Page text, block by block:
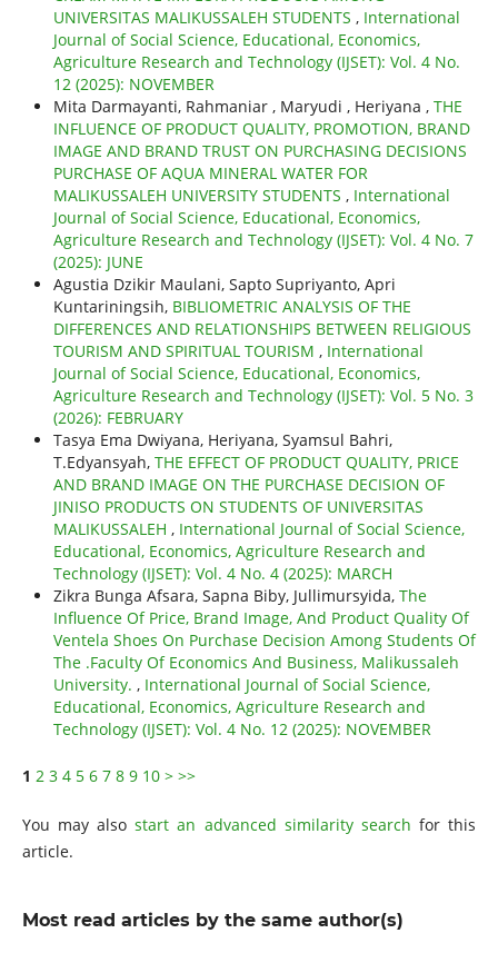
UNIVERSITAS MALIKUSSALEH STUDENTS , International
Journal of Social Science, Educational, Economics,
Agriculture Research and Technology (IJSET): Vol. 4 No.
12 (2025): NOVEMBER
Mita Darmayanti, Rahmaniar , Maryudi , Heriyana , THE
INFLUENCE OF PRODUCT QUALITY, PROMOTION, BRAND
IMAGE AND BRAND TRUST ON PURCHASING DECISIONS
PURCHASE OF AQUA MINERAL WATER FOR
MALIKUSSALEH UNIVERSITY STUDENTS , International
Journal of Social Science, Educational, Economics,
Agriculture Research and Technology (IJSET): Vol. 4 No. 7
(2025): JUNE
Agustia Dzikir Maulani, Sapto Supriyanto, Apri
Kuntariningsih, BIBLIOMETRIC ANALYSIS OF THE
DIFFERENCES AND RELATIONSHIPS BETWEEN RELIGIOUS
TOURISM AND SPIRITUAL TOURISM , International
Journal of Social Science, Educational, Economics,
Agriculture Research and Technology (IJSET): Vol. 5 No. 3
(2026): FEBRUARY
Tasya Ema Dwiyana, Heriyana, Syamsul Bahri,
T.Edyansyah, THE EFFECT OF PRODUCT QUALITY, PRICE
AND BRAND IMAGE ON THE PURCHASE DECISION OF
JINISO PRODUCTS ON STUDENTS OF UNIVERSITAS
MALIKUSSALEH , International Journal of Social Science,
Educational, Economics, Agriculture Research and
Technology (IJSET): Vol. 4 No. 4 (2025): MARCH
Zikra Bunga Afsara, Sapna Biby, Jullimursyida, The
Influence Of Price, Brand Image, And Product Quality Of
Ventela Shoes On Purchase Decision Among Students Of
The .Faculty Of Economics And Business, Malikussaleh
University. , International Journal of Social Science,
Educational, Economics, Agriculture Research and
Technology (IJSET): Vol. 4 No. 12 (2025): NOVEMBER
1 2 3 4 5 6 7 8 9 10 > >>
You may alsostart an advanced similarity search for this
article.
Most read articles by the same author(s)